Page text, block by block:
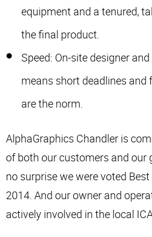
equipment and a tenured,
the final product.
Speed: On-site designer
means short deadlines
are the norm.
AlphaGraphics Chandler is
of both our customers and our
no surprise we were voted
2014. And our owner and
actively involved in the local